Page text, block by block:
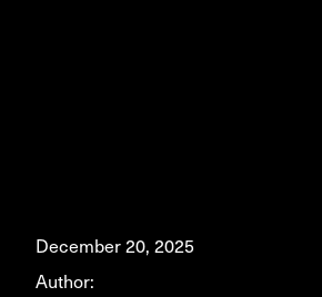
December 20, 2025
Author: